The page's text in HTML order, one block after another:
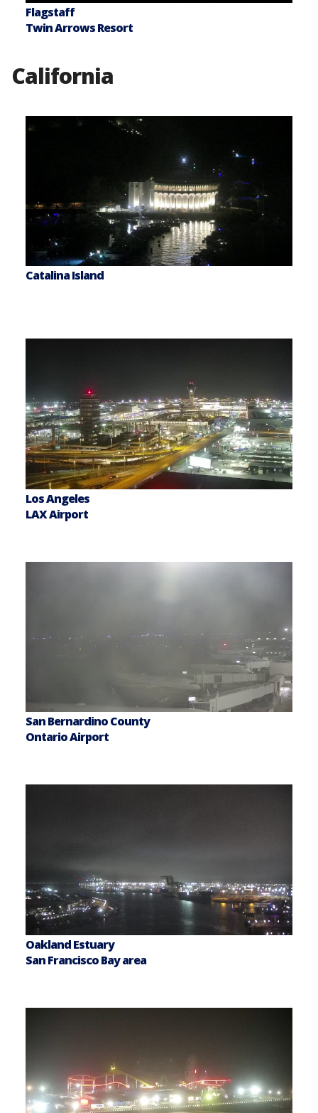
Flagstaff
Twin Arrows Resort
California
Catalina Island
Los Angeles
LAX Airport
San Bernardino County
Ontario Airport
Oakland Estuary
San Francisco Bay area